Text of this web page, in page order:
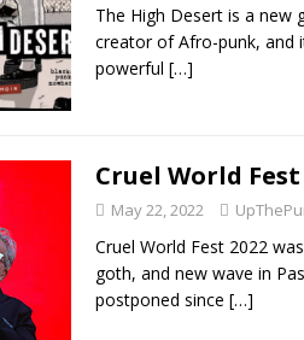
The High Desert is a new
creator of Afro-punk, and
powerful […]
Cruel World Fest
May 22, 2022
Cruel World Fest 2022
goth, and new wave in
postponed since […]